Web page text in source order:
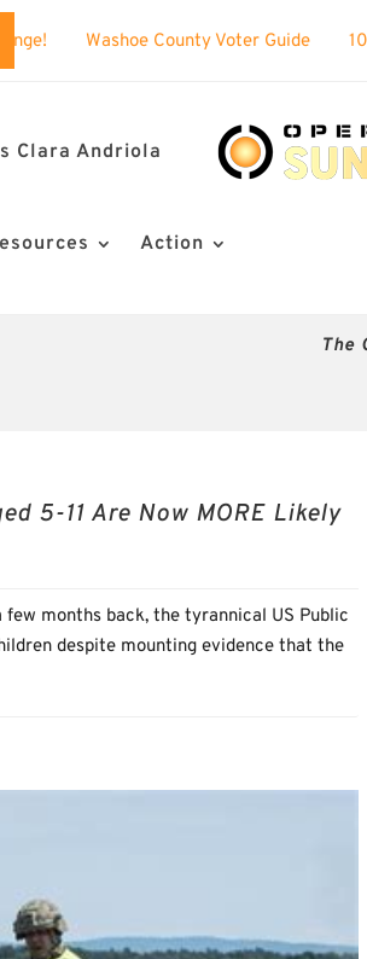
Voter Guide 100% BUSTED:
Clara Andriola
Action
The
5-11 Are Now MORE Likely
months back, the tyrannical US Public
despite mounting evidence that the